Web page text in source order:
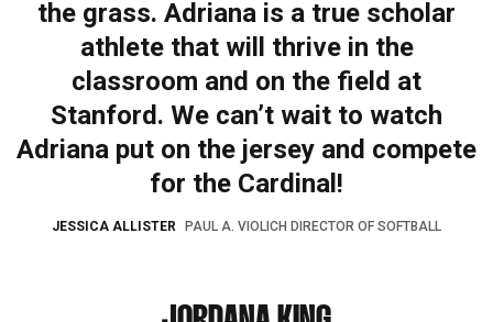
the grass. Adriana is a true scholar
athlete that will thrive in the
classroom and on the field at
Stanford. We can’t wait to watch
Adriana put on the jersey and compete
for the Cardinal!
JESSICA ALLISTER PAUL A. VIOLICH DIRECTOR OF SOFTBALL